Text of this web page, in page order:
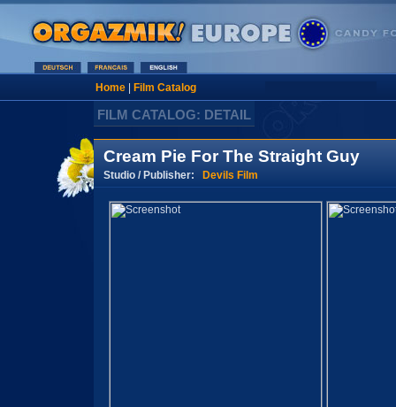
Home| Film Catalog
FILM CATALOG: DETAIL
Cream Pie For The Straight Guy
Studio / Publisher: Devils Film